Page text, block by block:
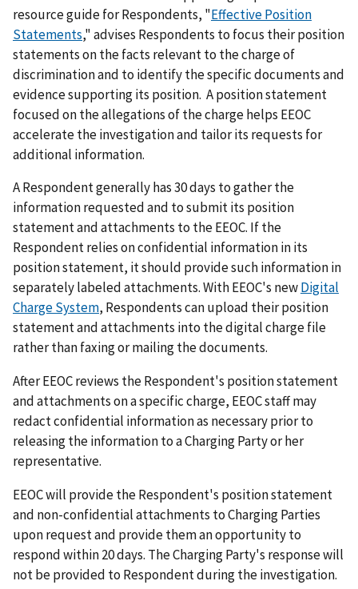
resource guide for Respondents, "Effective Position
Statements," advises Respondents to focus their position
statements on the facts relevant to the charge of
discrimination and to identify the specific documents and
evidence supporting its position. A position statement
focused on the allegations of the charge helps EEOC
accelerate the investigation and tailor its requests for
additional information.
A Respondent generally has 30 days to gather the
information requested and to submit its position
statement and attachments to the EEOC. If the
Respondent relies on confidential information in its
position statement, it should provide such information in
separately labeled attachments. With EEOC's newDigital
Charge System, Respondents can upload their position
statement and attachments into the digital charge file
rather than faxing or mailing the documents.
After EEOC reviews the Respondent's position statement
and attachments on a specific charge, EEOC staff may
redact confidential information as necessary prior to
releasing the information to a Charging Party or her
representative.
EEOC will provide the Respondent's position statement
and non-confidential attachments to Charging Parties
upon request and provide them an opportunity to
respond within 20 days. The Charging Party's response will
not be provided to Respondent during the investigation.